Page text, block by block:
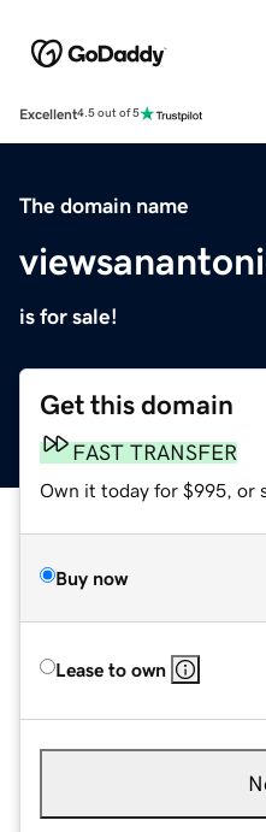
Excellent4.5 out of 5
The domain name
is for sale!
Get this domain
FAST TRANSFER
Own it today for $995, or
Buy now
Lease to own